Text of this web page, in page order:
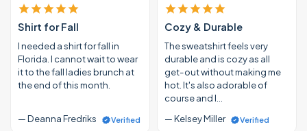
Shirt for Fall
I needed a shirt for fall in
Florida. I cannot wait to wear
it to the fall ladies brunch at
the end of this month.
— Deanna Fredriks Verified
Cozy & Durable
The sweatshirt feels very
durable and is cozy as all
get-out without making me
hot. It's also adorable of
course and I…
— Kelsey Miller
Verified